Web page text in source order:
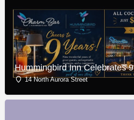
Hummingbird Inn Celebrates
14 North Aurora Street